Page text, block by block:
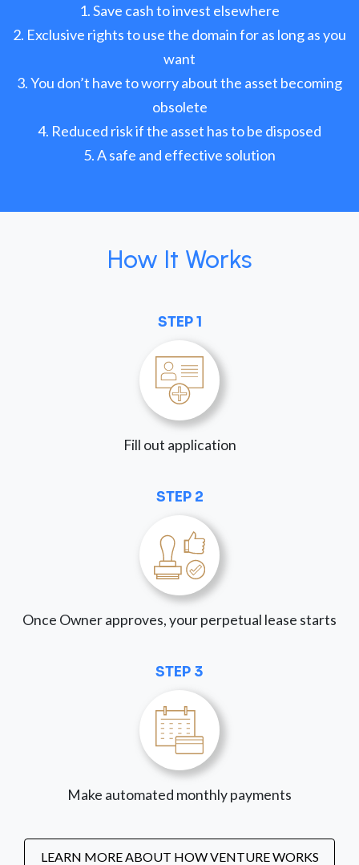
Save cash to invest elsewhere
Exclusive rights to use the domain for as long as you
want
You don’t have to worry about the asset becoming
obsolete
Reduced risk if the asset has to be disposed
A safe and effective solution
How It Works
STEP 1
Fill out application
STEP 2
Once Owner approves, your perpetual lease starts
STEP 3
Make automated monthly payments
LEARN MORE ABOUT HOW VENTURE WORKS